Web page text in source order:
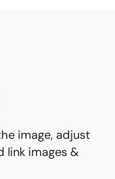
image, adjust
link images &